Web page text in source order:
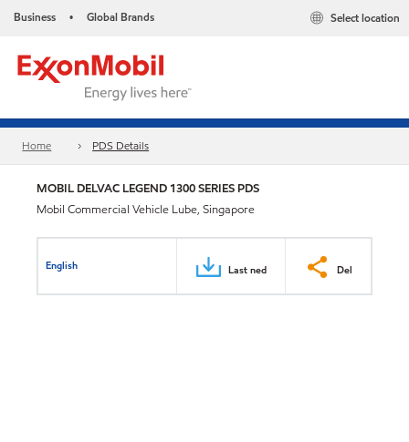
Business • Global Brands Select location
Home PDS Details
MOBIL DELVAC LEGEND 1300 SERIES PDS
Mobil Commercial Vehicle Lube, Singapore
English Last ned Del